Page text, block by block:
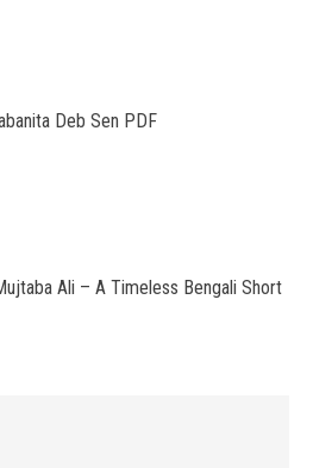
Deb Sen PDF
Ali – A Timeless Bengali Short